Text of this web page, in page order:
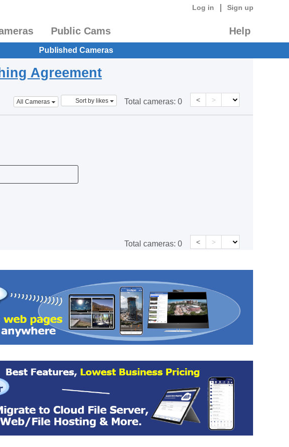
Log in Sign up
Public Cams Help
Published Cameras
Agreement
All Cameras Sort by likes Total cameras: 0 < >
Total cameras: 0 < >